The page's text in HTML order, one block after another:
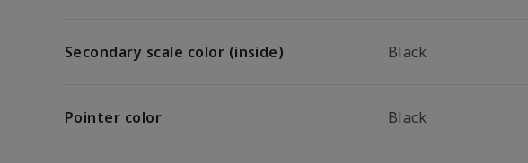
Secondary scale color (inside) Black
Pointer color Black